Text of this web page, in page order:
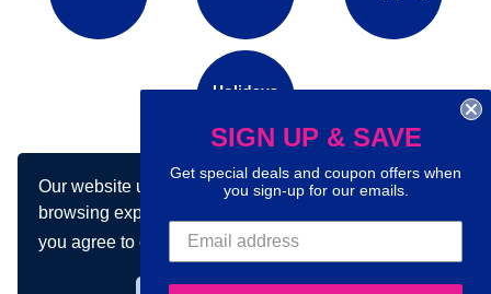
Our website uses cookies to make your
browsing experience better. By using our site
you agree to our use of cookies.Learn more
Holidays
Connect with us on social media:
SIGN UP & SAVE
Get special deals and coupon offers when
you sign-up for our emails.